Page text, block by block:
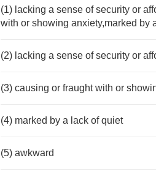
(1) lacking a sense of security or
with or showing anxiety,marked by
(2) lacking a sense of security or
(3) causing or fraught with or
(4) marked by a lack of quiet
(5) awkward